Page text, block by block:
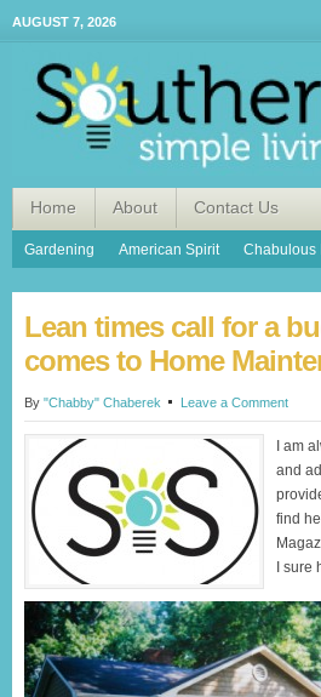
AUGUST 7, 2026
Home About Contact Us
Gardening American Spirit Chabulous
Lean times call for a
comes to Home
By "Chabby" Chaberek Leave a Comment
I am
and
find
I